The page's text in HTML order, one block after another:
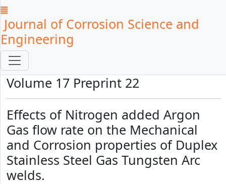
Journal of Corrosion Science and
Engineering
Volume 17 Preprint 22
Effects of Nitrogen added Argon
Gas flow rate on the Mechanical
and Corrosion properties of Duplex
Stainless Steel Gas Tungsten Arc
welds.